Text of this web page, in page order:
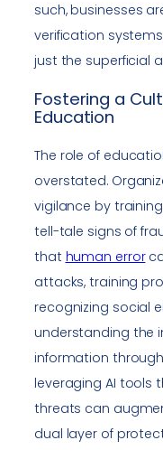
such, businesses
verification
just the superficial
Fostering a
Education
The role of
overstated.
vigilance by
tell-tale signs of
that human error
attacks, training
recognizing social
understanding the
information
leveraging AI tools
threats can
dual layer of